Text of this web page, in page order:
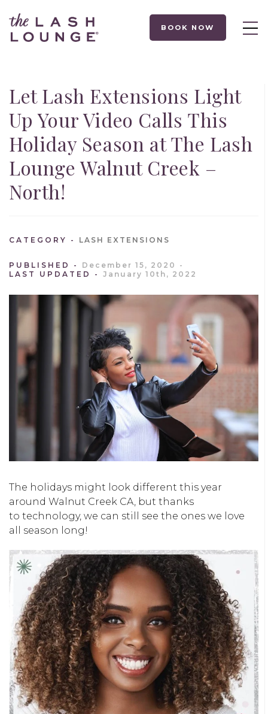
BOOK NOW
Let Lash Extensions Light
Up Your Video Calls This
Holiday Season at The Lash
Lounge Walnut Creek –
North!
CATEGORY LASH EXTENSIONS
PUBLISHED
December 15, 2020
LAST UPDATED
January 10th, 2022
The holidays might look different this year
around Walnut Creek CA, but thanks
to technology, we can still see the ones we love
all season long!